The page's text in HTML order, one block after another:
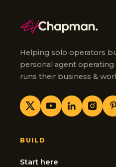
Helping solo operators
personal agent
runs their business &
BUILD
Start here